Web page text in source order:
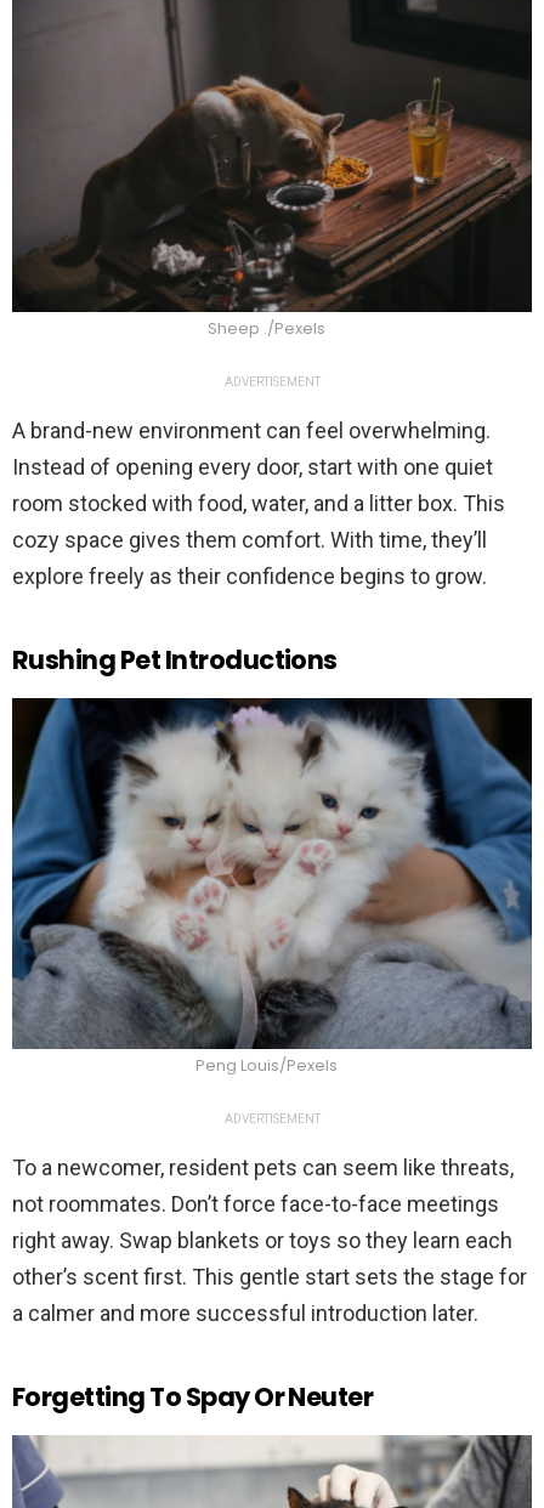
Sheep ./Pexels
ADVERTISEMENT
A brand-new environment can feel overwhelming.
Instead of opening every door, start with one quiet
room stocked with food, water, and a litter box. This
cozy space gives them comfort. With time, they’ll
explore freely as their confidence begins to grow.
Rushing Pet Introductions
Peng Louis/Pexels
ADVERTISEMENT
To a newcomer, resident pets can seem like threats,
not roommates. Don’t force face-to-face meetings
right away. Swap blankets or toys so they learn each
other’s scent first. This gentle start sets the stage for
a calmer and more successful introduction later.
Forgetting To Spay Or Neuter